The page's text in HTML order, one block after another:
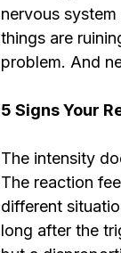
nervous
things are
problem. And
5 Signs Your
The intensity
The reaction
different
long after the